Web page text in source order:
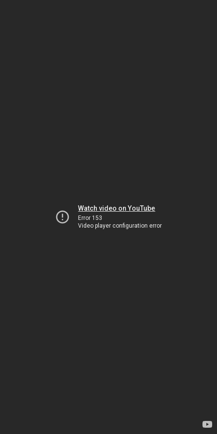
Watch video on YouTube
Error 153
Video player configuration error